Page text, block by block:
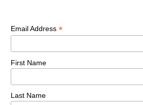
Email Address *
First Name
Last Name